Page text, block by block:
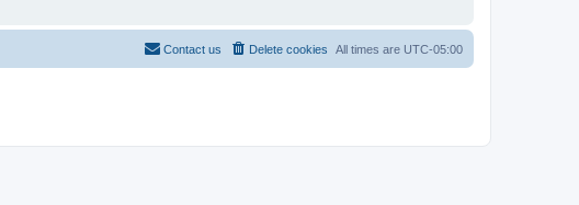
All times are UTC-05:00
Delete cookies
Contact us